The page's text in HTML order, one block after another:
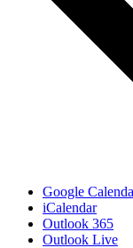
Google
iCalendar
Outlook 365
Outlook Live